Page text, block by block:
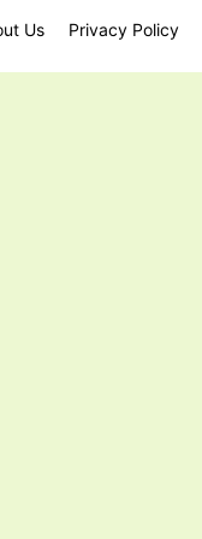
Us Privacy Policy